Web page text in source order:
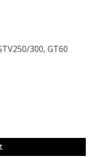
300, GT60